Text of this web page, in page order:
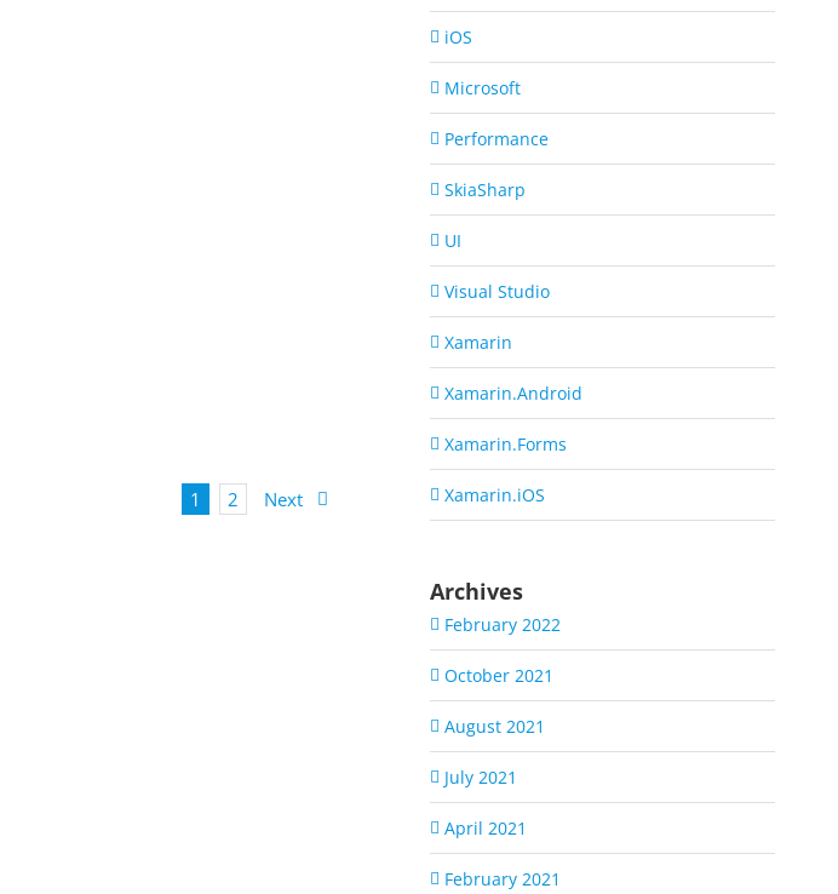
1 2 Next
iOS
Microsoft
Performance
SkiaSharp
UI
Visual Studio
Xamarin
Xamarin.Android
Xamarin.Forms
Xamarin.iOS
Archives
February 2022
October 2021
August 2021
July 2021
April 2021
February 2021